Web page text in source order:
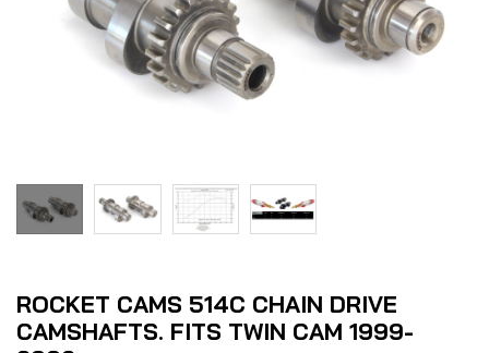
ROCKET CAMS 514C CHAIN DRIVE
CAMSHAFTS. FITS TWIN CAM 1999-